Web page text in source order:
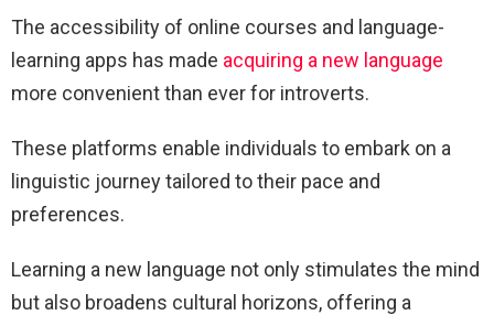
The accessibility of online courses and language-
learning apps has made acquiring a new language
more convenient than ever for introverts.
These platforms enable individuals to embark on a
linguistic journey tailored to their pace and
preferences.
Learning a new language not only stimulates the mind
but also broadens cultural horizons, offering a